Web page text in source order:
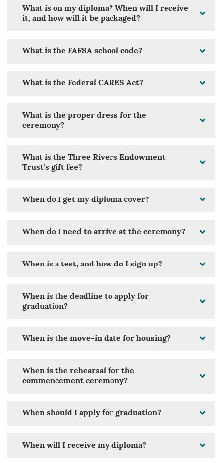
What is on my diploma? When will I receive
it, and how will it be packaged?
What is the FAFSA school code?
What is the Federal CARES Act?
What is the proper dress for the
ceremony?
What is the Three Rivers Endowment
Trust’s gift fee?
When do I get my diploma cover?
When do I need to arrive at the ceremony?
When is a test, and how do I sign up?
When is the deadline to apply for
graduation?
When is the move-in date for housing?
When is the rehearsal for the
commencement ceremony?
When should I apply for graduation?
When will I receive my diploma?